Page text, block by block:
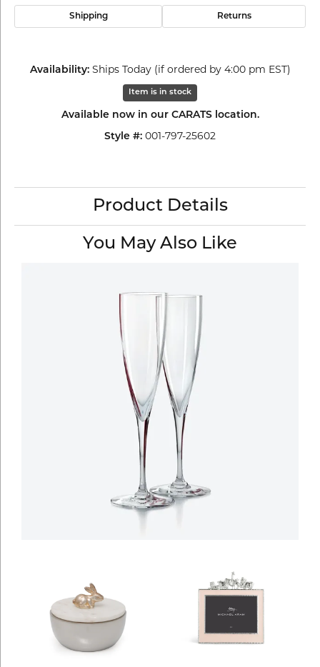
Shipping Returns
Availability: Ships Today (if ordered by 4:00 pm EST)
Item is in stock
Available now in our CARATS location.
Style #: 001-797-25602
Product Details
You May Also Like